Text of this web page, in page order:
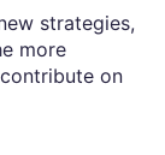
strategies,
more
on